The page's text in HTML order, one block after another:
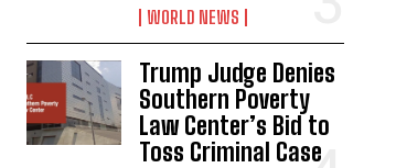
WORLD NEWS
Trump Judge Denies
Southern Poverty
Law Center’s Bid to
Toss Criminal Case